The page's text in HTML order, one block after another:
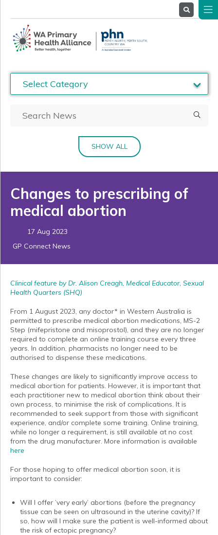
ServiceProviders
Stakeholders
News& Events
SHOW ALL
Changes to prescribing of
medical abortion
17 Aug 2023
GP Connect News
Clinical feature by Dr. Alison Creagh, Medical Educator, Sexual
Health Quarters (SHQ)
From 1 August 2023, any doctor* in Western Australia is
permitted to prescribe medical abortion medications, MS-2
Step (mifepristone and misoprostol), and they are no longer
required to complete an online training course every three
years. In addition, pharmacists no longer need to be
authorised to dispense these medications.
These changes are likely to significantly improve access to
medical abortion for patients. However, it is important that
each practitioner new to medical abortion think about their
own process, to minimise the risk of complications. It is
recommended to seek support from those with significant
experience, and/or complete some training. Online training,
while no longer a requirement, is still available at no cost
from the drug manufacturer. More information is available
here
For those hoping to offer medical abortion soon, it is
important to consider:
Will I offer ’very early’ abortions (before the pregnancy
tissue can be seen on ultrasound in the uterine cavity)? If
so, how will I make sure the patient is well-informed about
the risk of ectopic pregnancy?